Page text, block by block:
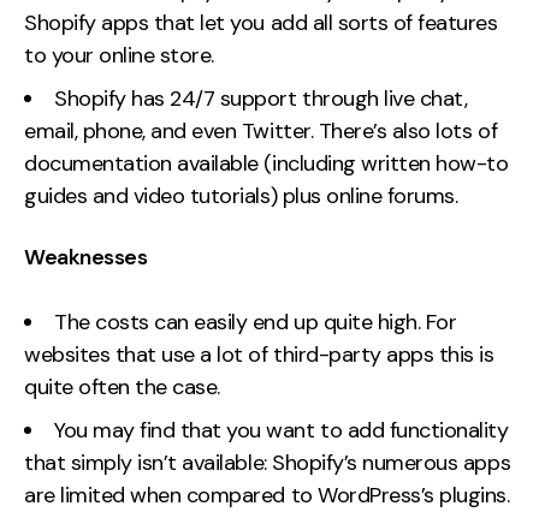
Shopify apps that let you add all sorts of features
to your online store.
Shopify has 24/7 support through live chat,
email, phone, and even Twitter. There’s also lots of
documentation available (including written how-to
guides and video tutorials) plus online forums.
Weaknesses
The costs can easily end up quite high. For
websites that use a lot of third-party apps this is
quite often the case.
You may find that you want to add functionality
that simply isn’t available: Shopify’s numerous apps
are limited when compared to WordPress’s plugins.